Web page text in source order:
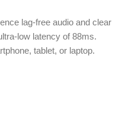
lag-free audio and clear
low latency of 88ms.
tablet, or laptop.